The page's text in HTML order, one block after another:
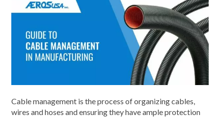
Cable management is the process of organizing cables,
wires and hoses and ensuring they have ample protection